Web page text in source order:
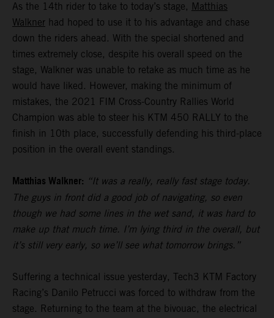
As the 14th rider to take to today’s stage, Matthias
Walkner had hoped to use it to his advantage and chase
down the riders ahead. With the special shortened and
times extremely close, despite his overall speed on the
stage, Walkner was unable to retake as much time as he
would have liked. However, making the minimum of
mistakes, the 2021 FIM Cross-Country Rallies World
Champion was able to steer his KTM 450 RALLY to the
finish in 10th place, successfully defending his third-place
position in the overall event standings.
Matthias Walkner: “It was a really, really fast stage today.
The guys in front did a good job of navigating, so even
though we had some lines in the wet sand, it was hard to
make up that much time. I’m lying third in the overall, but
it’s still very early, so we’ll see what tomorrow brings.”
Suffering a technical issue yesterday, Tech3 KTM Factory
Racing’s Danilo Petrucci was forced to withdraw from the
stage. Returning to the team at the bivouac, the electrical